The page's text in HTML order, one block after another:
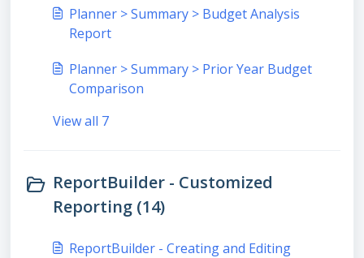
Planner > Summary > Budget Analysis
Report
Planner > Summary > Prior Year Budget
Comparison
View all 7
ReportBuilder - Customized
Reporting (14)
ReportBuilder - Creating and Editing